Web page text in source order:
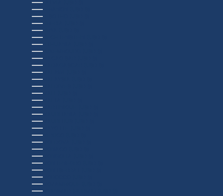
LATVIA (USD $)
LEBANON (USD $)
LESOTHO (USD $)
LIBERIA (USD $)
LIBYA (USD $)
LIECHTENSTEIN (USD $)
LITHUANIA (USD $)
LUXEMBOURG (USD $)
MACAO SAR (USD $)
MADAGASCAR (USD $)
MALAWI (USD $)
MALAYSIA (USD $)
MALDIVES (USD $)
MALI (USD $)
MALTA (USD $)
MARTINIQUE (USD $)
MAURITANIA (USD $)
MAURITIUS (USD $)
MAYOTTE (USD $)
MEXICO (USD $)
MOLDOVA (USD $)
MONACO (USD $)
MONGOLIA (USD $)
MONTENEGRO (USD $)
MONTSERRAT (USD $)
MOROCCO (USD $)
MOZAMBIQUE (USD $)
MYANMAR (BURMA) (USD $)